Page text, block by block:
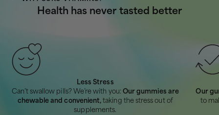
Health has never tasted better
Less Stress
Can’t swallow pills? We’re with you:Our gummies are
chewable and convenient,taking the stress out of
supplements.
Our
to